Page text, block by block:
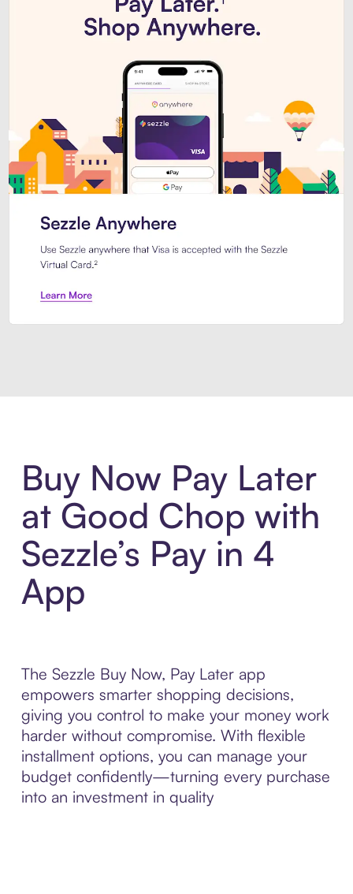
Buy Now Pay Later
at Good Chop with
Sezzle’s Pay in 4
App
The Sezzle Buy Now, Pay Later app
empowers smarter shopping decisions,
giving you control to make your money work
harder without compromise. With flexible
installment options, you can manage your
budget confidently—turning every purchase
into an investment in quality